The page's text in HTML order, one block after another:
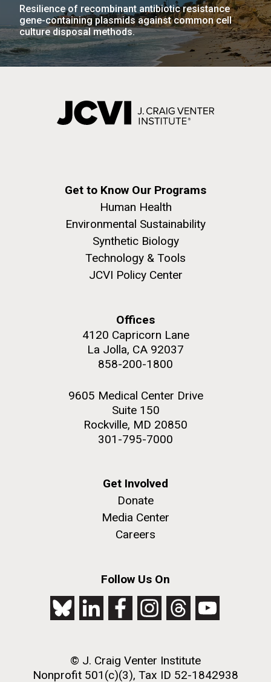
Resilience of recombinant antibiotic resistance
gene-containing plasmids against common cell
culture disposal methods.
Get to Know Our Programs
Human Health
Environmental Sustainability
Synthetic Biology
Technology & Tools
JCVI Policy Center
Offices
4120 Capricorn Lane
La Jolla, CA 92037
858-200-1800
9605 Medical Center Drive
Suite 150
Rockville, MD 20850
301-795-7000
Get Involved
Donate
Media Center
Careers
Follow Us On
© J. Craig Venter Institute
Nonprofit 501(c)(3), Tax ID 52-1842938